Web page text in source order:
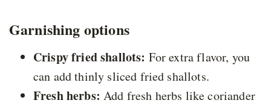
Garnishing options
Crispy fried shallots: For extra flavor, you
can add thinly sliced fried shallots.
Fresh herbs: Add fresh herbs like coriander